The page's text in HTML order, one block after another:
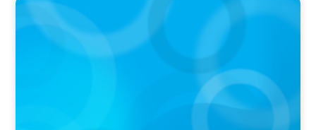
PRESS RELEASE
Boyden Named a Top 5 Executive Search Firm
in Canada by Forbes